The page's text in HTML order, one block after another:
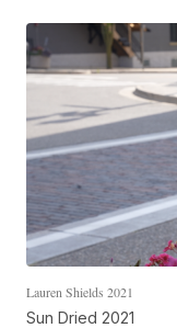
Lauren Shields 2021
Sun Dried 2021